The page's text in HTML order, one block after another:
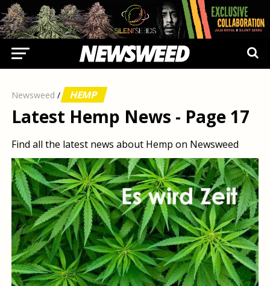
Newsweed / HEMP
Latest Hemp News - Page 17
Find all the latest news about Hemp on Newsweed